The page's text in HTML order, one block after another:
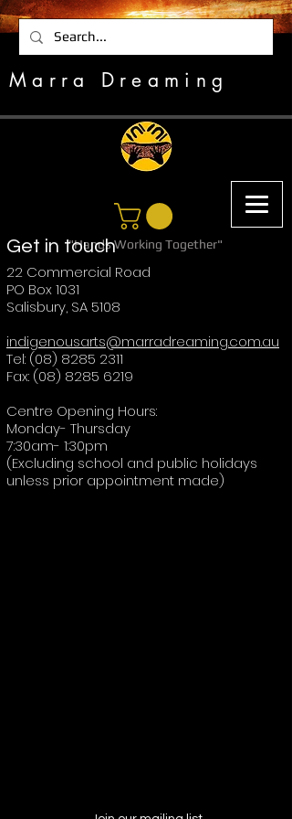
"Hands Working Together"
Marra Dreaming
Get in touch
22 Commercial Road
PO Box 1031
Salisbury, SA 5108
indigenousarts@marradreaming.com.au
Tel: (08) 8285 2311
Fax: (08) 8285 6219
Centre Opening Hours:
Monday- Thursday
7:30am- 1:30pm
(Excluding school and public holidays
unless prior appointment made)